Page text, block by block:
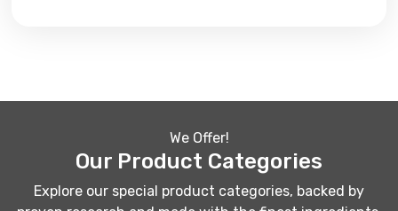
We Offer!
Our Product Categories
Explore our special product categories, backed by